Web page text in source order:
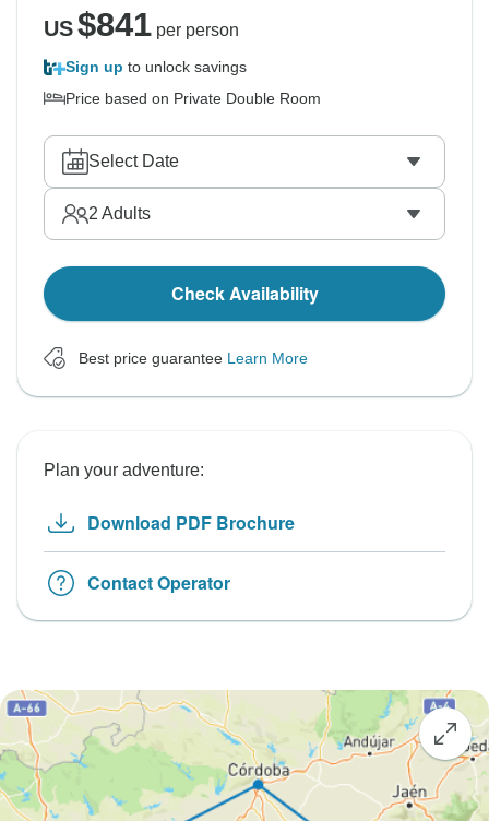
US$841per person
Sign up to unlock savings
Price based on Private Double Room
Select Date
2 Adults
Check Availability
Best price guarantee Learn More
Plan your adventure:
Download PDF Brochure
Contact Operator